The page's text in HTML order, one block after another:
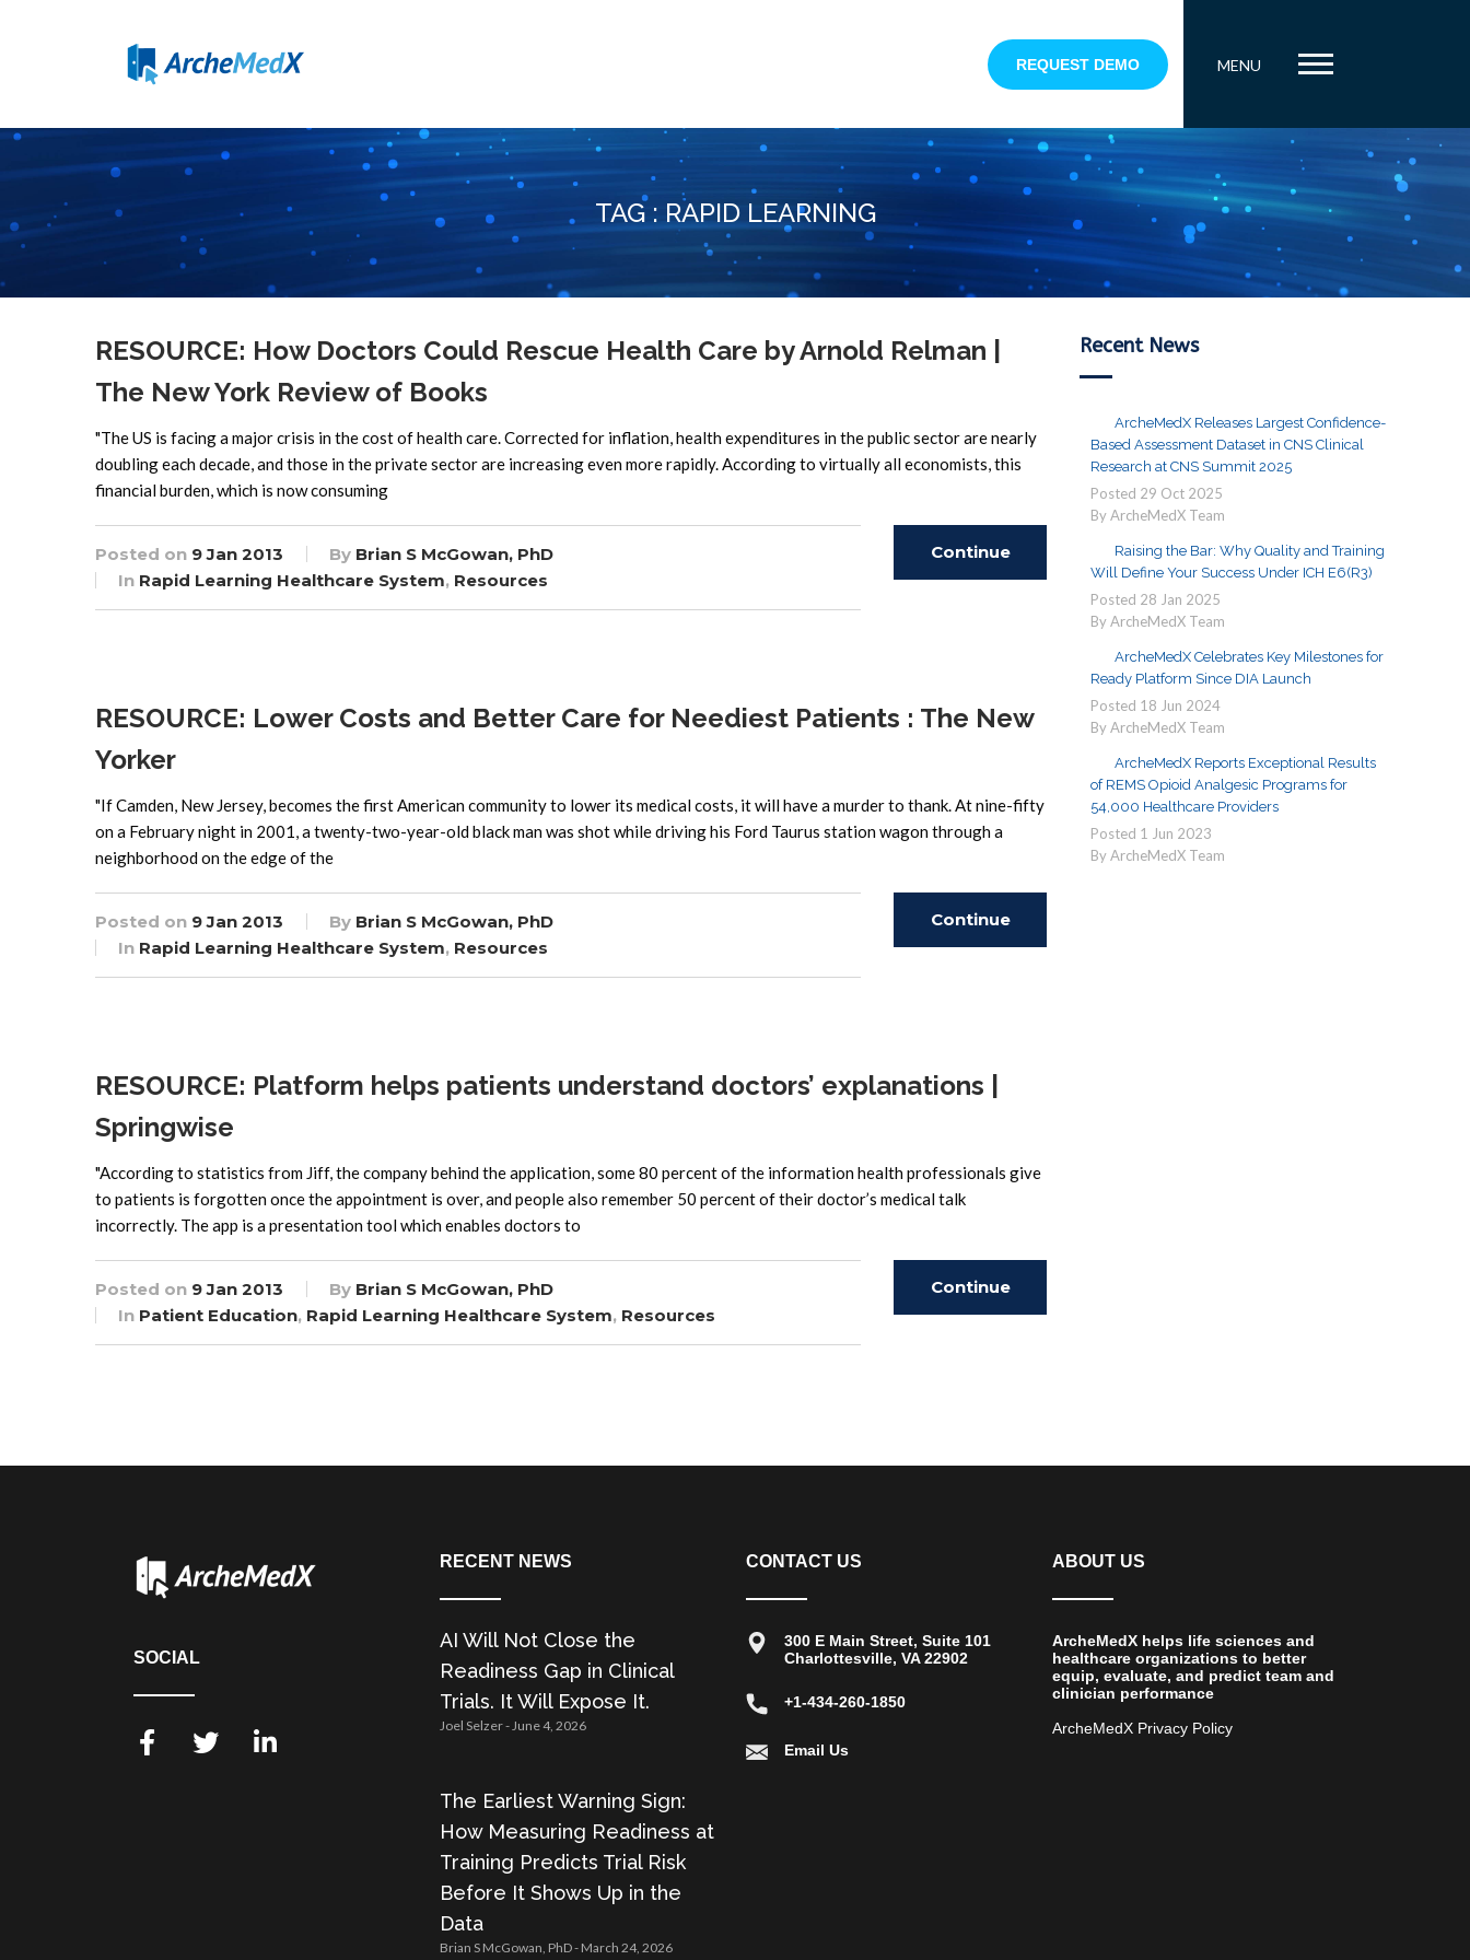
REQUEST DEMO MENU
TAG : RAPID LEARNING
RESOURCE: How Doctors Could Rescue Health Care by Arnold Relman |
The New York Review of Books
"The US is facing a major crisis in the cost of health care. Corrected for inflation, health expenditures in the public sector are nearly
doubling each decade, and those in the private sector are increasing even more rapidly. According to virtually all economists, this
financial burden, which is now consuming
Posted on 9 Jan 2013 By Brian S McGowan, PhD
In Rapid Learning Healthcare System, Resources
Continue
RESOURCE: Lower Costs and Better Care for Neediest Patients : The New
Yorker
"If Camden, New Jersey, becomes the first American community to lower its medical costs, it will have a murder to thank. At nine-fifty
on a February night in 2001, a twenty-two-year-old black man was shot while driving his Ford Taurus station wagon through a
neighborhood on the edge of the
Posted on 9 Jan 2013 By Brian S McGowan, PhD
In Rapid Learning Healthcare System, Resources
Continue
RESOURCE: Platform helps patients understand doctors’ explanations |
Springwise
"According to statistics from Jiff, the company behind the application, some 80 percent of the information health professionals give
to patients is forgotten once the appointment is over, and people also remember 50 percent of their doctor’s medical talk
incorrectly. The app is a presentation tool which enables doctors to
Posted on 9 Jan 2013 By Brian S McGowan, PhD
In Patient Education, Rapid Learning Healthcare System, Resources
Continue
Recent News
ArcheMedX Releases Largest Confidence-
Based Assessment Dataset in CNS Clinical
Research at CNS Summit 2025
Posted 29 Oct 2025
By ArcheMedX Team
Raising the Bar: Why Quality and Training
Will Define Your Success Under ICH E6(R3)
Posted 28 Jan 2025
By ArcheMedX Team
ArcheMedX Celebrates Key Milestones for
Ready Platform Since DIA Launch
Posted 18 Jun 2024
By ArcheMedX Team
ArcheMedX Reports Exceptional Results
of REMS Opioid Analgesic Programs for
54,000 Healthcare Providers
Posted 1 Jun 2023
By ArcheMedX Team
SOCIAL
RECENT NEWS
AI Will Not Close the
Readiness Gap in Clinical
Trials. It Will Expose It.
Joel Selzer June 4, 2026
The Earliest Warning Sign:
How Measuring Readiness at
Training Predicts Trial Risk
Before It Shows Up in the
Data
Brian S McGowan, PhD March 24, 2026
CONTACT US
300 E Main Street, Suite 101
Charlottesville, VA 22902
+1-434-260-1850
Email Us
ABOUT US
ArcheMedX helps life sciences and
healthcare organizations to better
equip, evaluate, and predict team and
clinician performance
ArcheMedX Privacy Policy